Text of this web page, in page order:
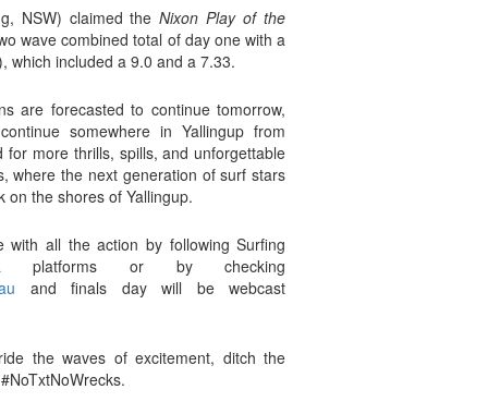
NSW) claimed theNixon Play of the
wave combined total of day one with a
which included a 9.0 and a 7.33.
are forecasted to continue tomorrow,
somewhere in Yallingup from
for more thrills, spills, and unforgettable
where the next generation of surf stars
on the shores of Yallingup.
all the action by following Surfing
platforms or by checking
and finals day will be webcast
the waves of excitement, ditch the